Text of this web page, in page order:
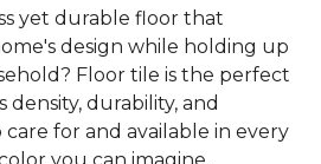
yet durable floor that
design while holding up
Floor tile is the perfect
durability, and
care for and available in every